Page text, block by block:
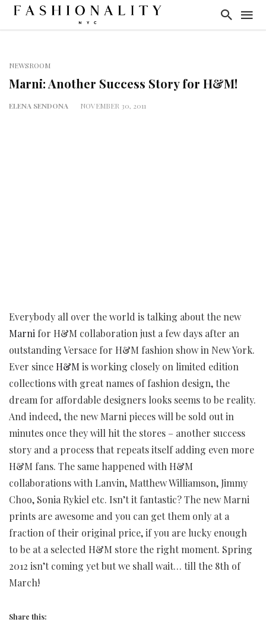
NEWSROOM
Marni: Another Success Story for H&M!
ELENA SENDONA NOVEMBER 30, 2011
Everybody all over the world is talking about the new
Marni for H&M collaboration just a few days after an
outstanding Versace for H&M fashion show in New York.
Ever since H&M is working closely on limited edition
collections with great names of fashion design, the
dream for affordable designers looks seems to be reality.
And indeed, the new Marni pieces will be sold out in
minutes once they will hit the stores – another success
story and a process that repeats itself adding even more
H&M fans. The same happened with H&M
collaborations with Lanvin, Matthew Williamson, Jimmy
Choo, Sonia Rykiel etc. Isn’t it fantastic? The new Marni
prints are awesome and you can get them only at a
fraction of their original price, if you are lucky enough
to be at a selected H&M store the right moment. Spring
2012 isn’t coming yet but we shall wait… till the 8th of
March!
Share this: